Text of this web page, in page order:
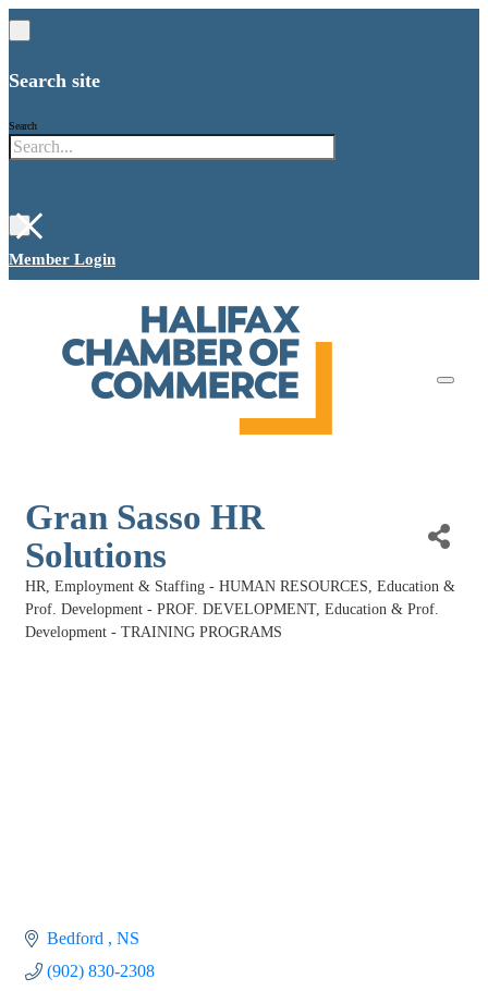
Search site
Search
×
Member Login
Gran Sasso HR
Solutions
Categories
HR, Employment & Staffing - HUMAN RESOURCES Education &
Prof. Development - PROF. DEVELOPMENT Education & Prof.
Development - TRAINING PROGRAMS
Bedford
NS
(902) 830-2308